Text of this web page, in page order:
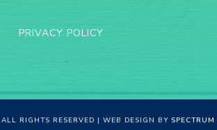
PRIVACY POLICY
RIGHTS RESERVED | WEB DESIGN BY SPECTRUM